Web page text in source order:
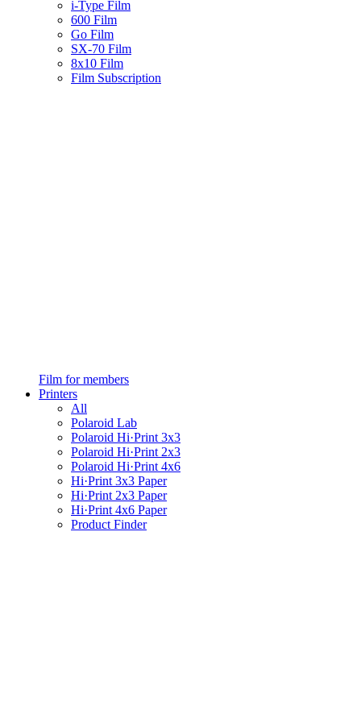
i-Type Film
600 Film
Go Film
SX-70 Film
8x10 Film
Film Subscription
Film for members
Printers
All
Polaroid Lab
Polaroid Hi·Print 3x3
Polaroid Hi·Print 2x3
Polaroid Hi·Print 4x6
Hi·Print 3x3 Paper
Hi·Print 2x3 Paper
Hi·Print 4x6 Paper
Product Finder